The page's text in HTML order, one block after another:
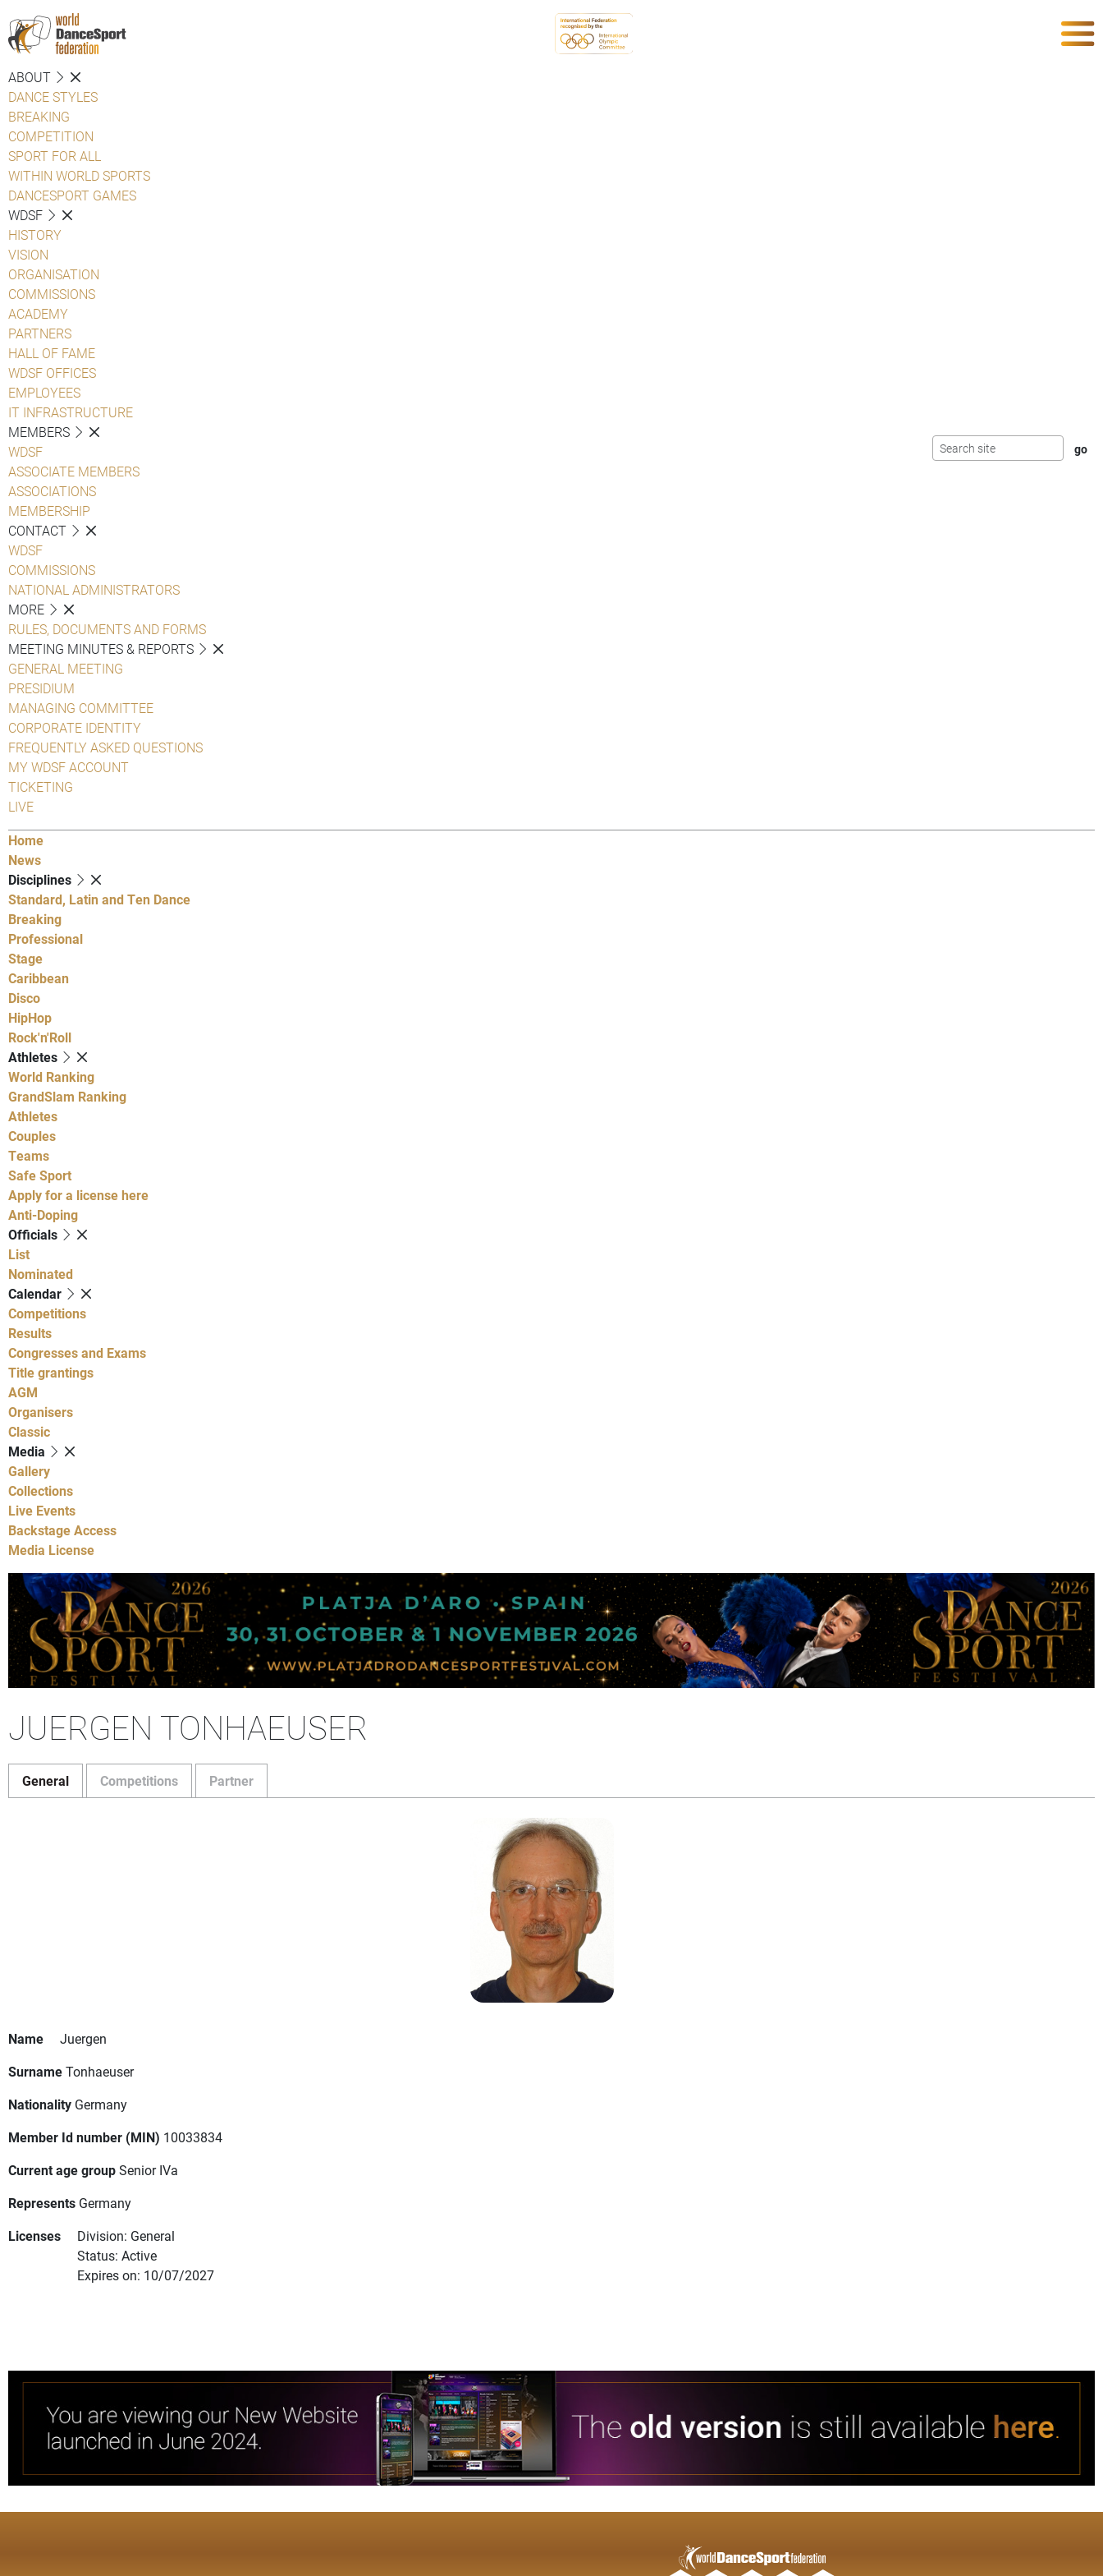
ABOUT
DANCE STYLES
BREAKING
COMPETITION
SPORT FOR ALL
WITHIN WORLD SPORTS
DANCESPORT GAMES
WDSF
HISTORY
VISION
ORGANISATION
COMMISSIONS
ACADEMY
PARTNERS
HALL OF FAME
WDSF OFFICES
EMPLOYEES
IT INFRASTRUCTURE
MEMBERS
WDSF
ASSOCIATE MEMBERS
ASSOCIATIONS
MEMBERSHIP
CONTACT
WDSF
COMMISSIONS
NATIONAL ADMINISTRATORS
MORE
RULES, DOCUMENTS AND FORMS
MEETING MINUTES & REPORTS
GENERAL MEETING
PRESIDIUM
MANAGING COMMITTEE
CORPORATE IDENTITY
FREQUENTLY ASKED QUESTIONS
MY WDSF ACCOUNT
TICKETING
LIVE
Home
News
Disciplines
Standard, Latin and Ten Dance
Breaking
Professional
Stage
Caribbean
Disco
HipHop
Rock'n'Roll
Athletes
World Ranking
GrandSlam Ranking
Athletes
Couples
Teams
Safe Sport
Apply for a license here
Anti-Doping
Officials
List
Nominated
Calendar
Competitions
Results
Congresses and Exams
Title grantings
AGM
Organisers
Classic
Media
Gallery
Collections
Live Events
Backstage Access
Media License
JUERGEN TONHAEUSER
General Competitions Partner
Name
Juergen
SurnameTonhaeuser
Nationality Germany
Member Id number (MIN) 10033834
Current age groupSenior IVa
Represents Germany
Licenses
Division: General
Status: Active
Expires on: 10/07/2027